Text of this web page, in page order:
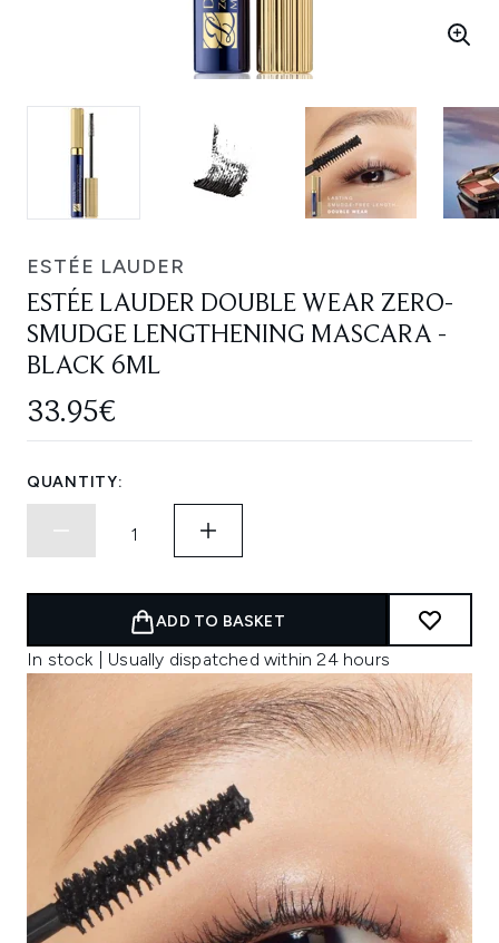
ESTÉE LAUDER
ESTÉE LAUDER DOUBLE WEAR ZERO-
SMUDGE LENGTHENING MASCARA -
BLACK 6ML
33.95€
QUANTITY:
ADD TO BASKET
In stock | Usually dispatched within 24 hours